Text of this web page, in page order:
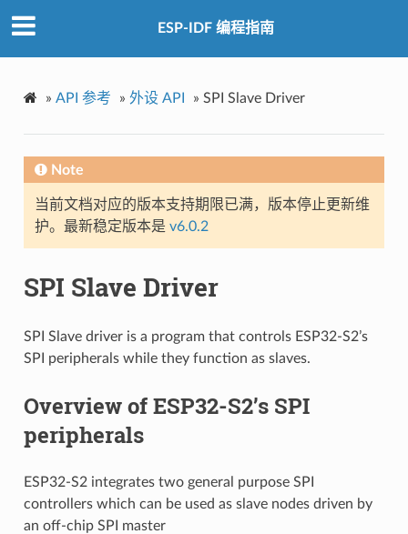
ESP-IDF 编程指南
» API 参考 » 外设 API » SPI Slave Driver
Note
当前文档对应的版本支持期限已满，版本停止更新维
护。最新稳定版本是 v6.0.2
SPI Slave Driver
SPI Slave driver is a program that controls ESP32-S2’s
SPI peripherals while they function as slaves.
Overview of ESP32-S2’s SPI
peripherals
ESP32-S2 integrates two general purpose SPI
controllers which can be used as slave nodes driven by
an off-chip SPI master